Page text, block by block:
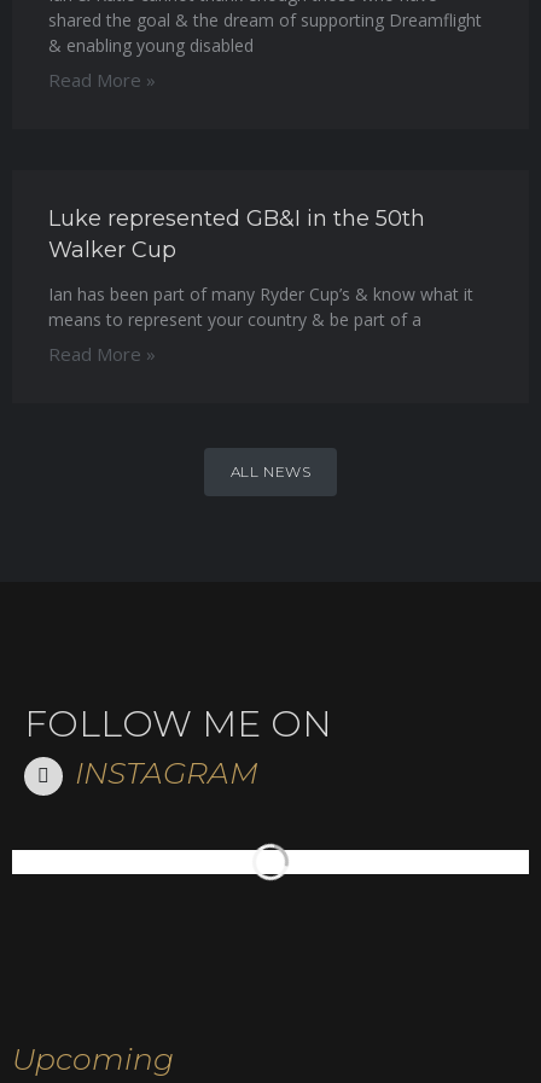
shared the goal & the dream of supporting Dreamflight
& enabling young disabled
Read More »
Luke represented GB&I in the 50th
Walker Cup
Ian has been part of many Ryder Cup’s & know what it
means to represent your country & be part of a
Read More »
ALL NEWS
FOLLOW ME ON
INSTAGRAM
Upcoming